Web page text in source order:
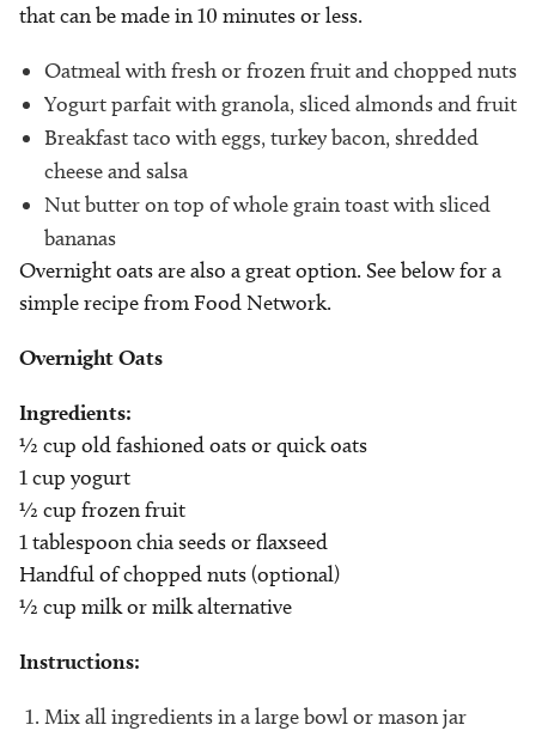
that can be made in 10 minutes or less.
Oatmeal with fresh or frozen fruit and chopped nuts
Yogurt parfait with granola, sliced almonds and fruit
Breakfast taco with eggs, turkey bacon, shredded
cheese and salsa
Nut butter on top of whole grain toast with sliced
bananas
Overnight oats are also a great option. See below for a
simple recipe from Food Network.
Overnight Oats
Ingredients:
½ cup old fashioned oats or quick oats
1 cup yogurt
½ cup frozen fruit
1 tablespoon chia seeds or flaxseed
Handful of chopped nuts (optional)
½ cup milk or milk alternative
Instructions:
Mix all ingredients in a large bowl or mason jar